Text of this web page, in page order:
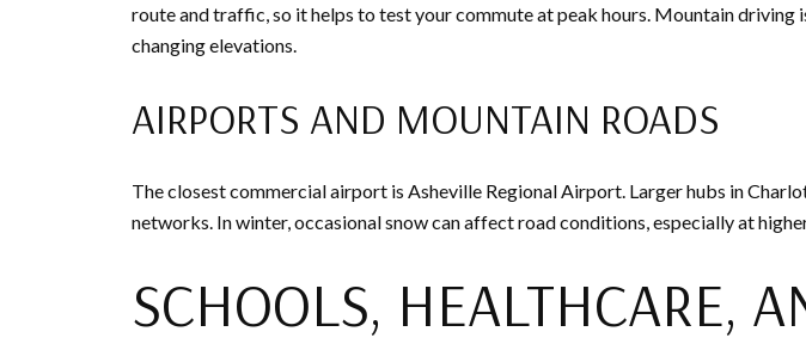
route and traffic, so it helps to test your commute at peak hours. Mountain driving
changing elevations.
AIRPORTS AND MOUNTAIN ROADS
The closest commercial airport is Asheville Regional Airport. Larger hubs in
networks. In winter, occasional snow can affect road conditions, especially at
SCHOOLS, HEALTHCARE,